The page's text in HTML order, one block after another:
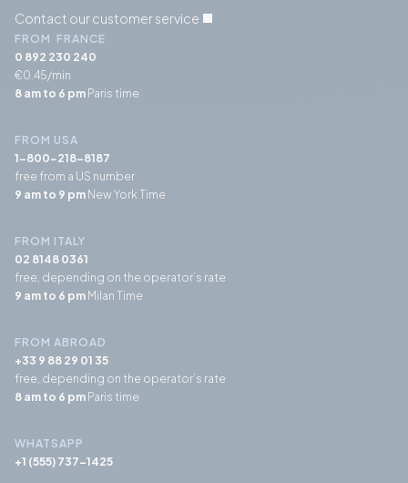
Contact our customer service
FROM FRANCE
0 892 230 240
€0.45/min
8 am to 6 pmParis time
FROM USA
1-800-218-8187
free from a US number
9 am to 9 pmNew York Time
FROM ITALY
02 8148 0361
free, depending on the operator’s rate
9 am to 6 pmMilan Time
FROM ABROAD
+33 9 88 29 01 35
free, depending on the operator’s rate
8 am to 6 pmParis time
WHATSAPP
+1 (555) 737-1425